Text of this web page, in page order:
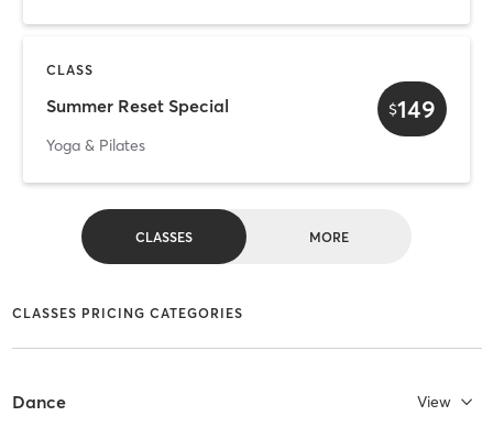
CLASS
Summer Reset Special
Yoga & Pilates
$149
CLASSES MORE
CLASSES PRICING CATEGORIES
Dance View